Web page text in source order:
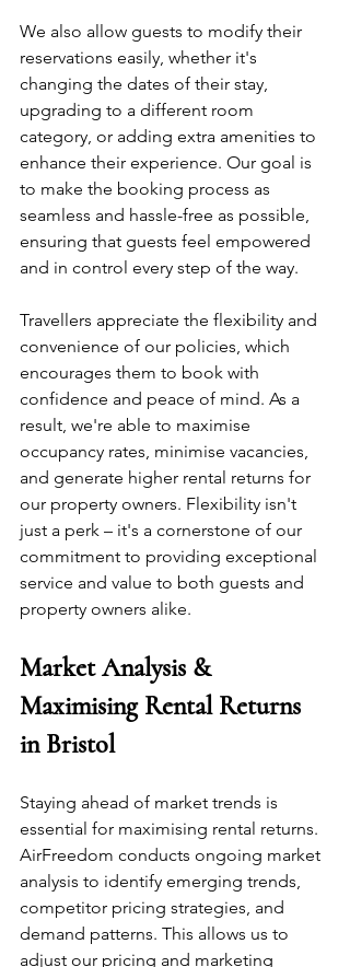
We also allow guests to modify their
reservations easily, whether it's
changing the dates of their stay,
upgrading to a different room
category, or adding extra amenities to
enhance their experience. Our goal is
to make the booking process as
seamless and hassle-free as possible,
ensuring that guests feel empowered
and in control every step of the way.
Travellers appreciate the flexibility and
convenience of our policies, which
encourages them to book with
confidence and peace of mind. As a
result, we're able to maximise
occupancy rates, minimise vacancies,
and generate higher rental returns for
our property owners. Flexibility isn't
just a perk – it's a cornerstone of our
commitment to providing exceptional
service and value to both guests and
property owners alike.
Market Analysis &
Maximising Rental Returns
in Bristol
Staying ahead of market trends is
essential for maximising rental returns.
AirFreedom conducts ongoing market
analysis to identify emerging trends,
competitor pricing strategies, and
demand patterns. This allows us to
adjust our pricing and marketing